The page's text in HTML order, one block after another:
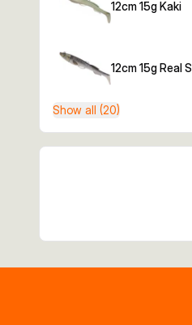
12cm 15g Kaki
12cm 15g Real
Show all (20)